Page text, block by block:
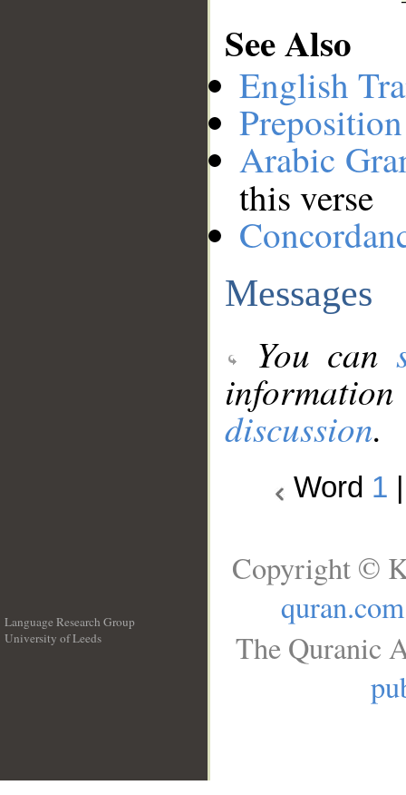
See Also
English
Arabic
this verse
Messages
You can
discussion.
Word 1
Language Research Group
University of Leeds
Copyright ©
quran.com
The Quranic